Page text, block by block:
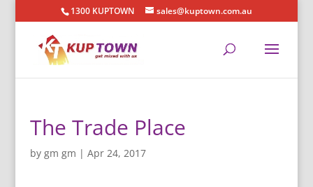
1300 KUPTOWN sales@kuptown.com.au
The Trade Place
by gm gm | Apr 24, 2017